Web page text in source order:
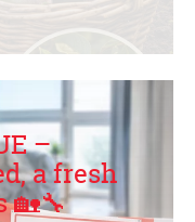
–
a fresh
🏡🔧